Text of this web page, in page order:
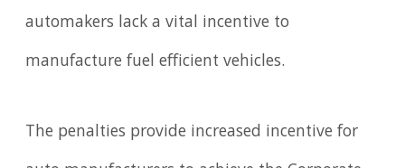
automakers lack a vital incentive to
manufacture fuel efficient vehicles.
The penalties provide increased incentive for